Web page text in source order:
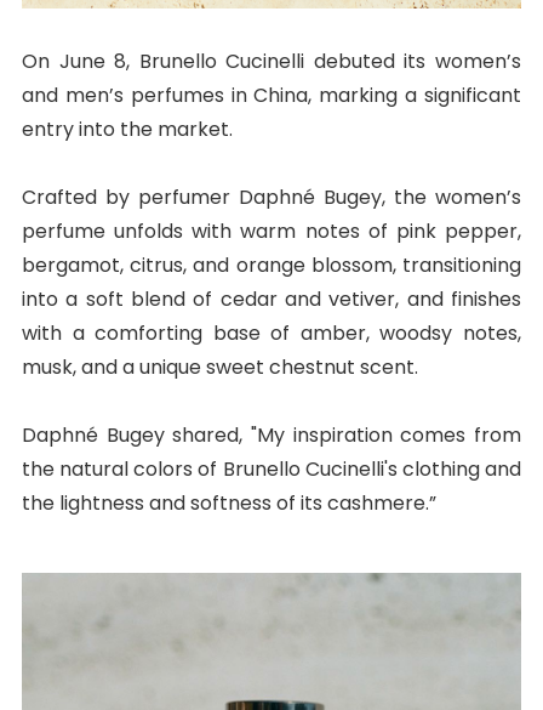
On June 8, Brunello Cucinelli debuted its women’s
and men’s perfumes in China, marking a significant
entry into the market.
Crafted by perfumer Daphné Bugey, the women’s
perfume unfolds with warm notes of pink pepper,
bergamot, citrus, and orange blossom, transitioning
into a soft blend of cedar and vetiver, and finishes
with a comforting base of amber, woodsy notes,
musk, and a unique sweet chestnut scent.
Daphné Bugey shared, "My inspiration comes from
the natural colors of Brunello Cucinelli's clothing and
the lightness and softness of its cashmere.”